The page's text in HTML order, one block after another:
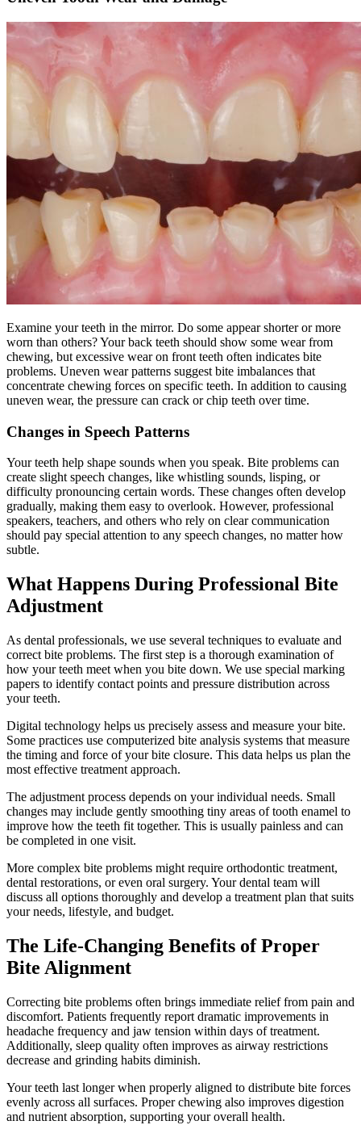
Examine your teeth in the mirror. Do some appear shorter or more
worn than others? Your back teeth should show some wear from
chewing, but excessive wear on front teeth often indicates bite
problems. Uneven wear patterns suggest bite imbalances that
concentrate chewing forces on specific teeth. In addition to causing
uneven wear, the pressure can crack or chip teeth over time.
Changes in Speech Patterns
Your teeth help shape sounds when you speak. Bite problems can
create slight speech changes, like whistling sounds, lisping, or
difficulty pronouncing certain words. These changes often develop
gradually, making them easy to overlook. However, professional
speakers, teachers, and others who rely on clear communication
should pay special attention to any speech changes, no matter how
subtle.
What Happens During Professional Bite
Adjustment
As dental professionals, we use several techniques to evaluate and
correct bite problems. The first step is a thorough examination of
how your teeth meet when you bite down. We use special marking
papers to identify contact points and pressure distribution across
your teeth.
Digital technology helps us precisely assess and measure your bite.
Some practices use computerized bite analysis systems that measure
the timing and force of your bite closure. This data helps us plan the
most effective treatment approach.
The adjustment process depends on your individual needs. Small
changes may include gently smoothing tiny areas of tooth enamel to
improve how the teeth fit together. This is usually painless and can
be completed in one visit.
More complex bite problems might require orthodontic treatment,
dental restorations, or even oral surgery. Your dental team will
discuss all options thoroughly and develop a treatment plan that suits
your needs, lifestyle, and budget.
The Life-Changing Benefits of Proper
Bite Alignment
Correcting bite problems often brings immediate relief from pain and
discomfort. Patients frequently report dramatic improvements in
headache frequency and jaw tension within days of treatment.
Additionally, sleep quality often improves as airway restrictions
decrease and grinding habits diminish.
Your teeth last longer when properly aligned to distribute bite forces
evenly across all surfaces. Proper chewing also improves digestion
and nutrient absorption, supporting your overall health.